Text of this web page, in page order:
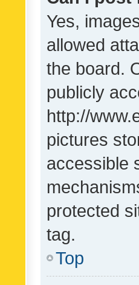
Yes,
allowed
the board.
publicly
http://
pictures
accessible
protected
tag.
Top